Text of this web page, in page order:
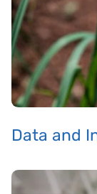
Data and